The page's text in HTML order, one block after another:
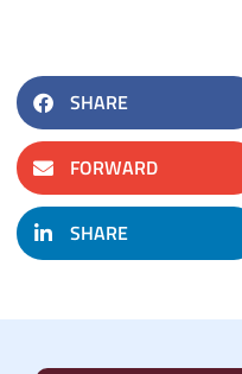
SHARE
FORWARD
SHARE